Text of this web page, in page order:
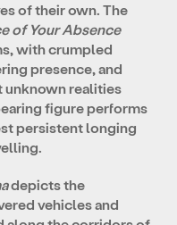
of their own. The
of Your Absence
with crumpled
presence, and
unknown realities
figure performs
persistent longing
depicts the
vehicles and